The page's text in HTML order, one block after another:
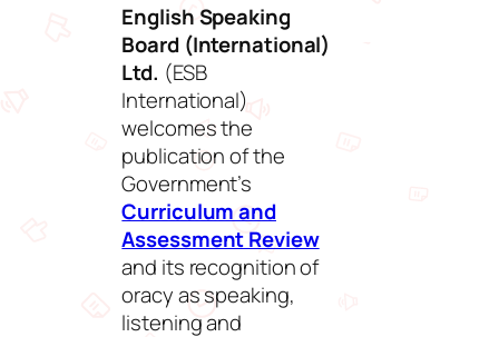
English Speaking
Board (International)
Ltd. (ESB
International)
welcomes the
publication of the
Government’s
Curriculum and
Assessment Review
and its recognition of
oracy as speaking,
listening and